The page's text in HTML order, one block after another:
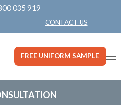
035 919
CONTACT US
FREE UNIFORM SAMPLE